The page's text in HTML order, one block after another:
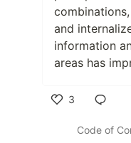
and
information
areas has
3
Code of